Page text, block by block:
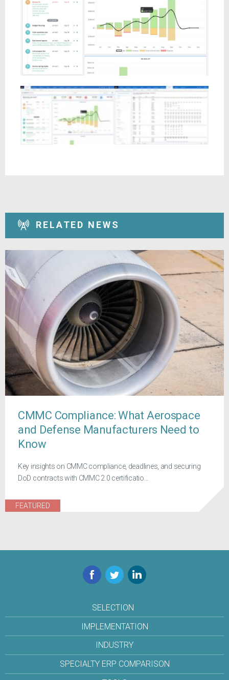
RELATED NEWS
CMMC Compliance: What Aerospace
and Defense Manufacturers Need to
Know
Key insights on CMMC compliance, deadlines, and securing
DoD contracts with CMMC 2.0 certificatio...
FEATURED
Facebook
TwitterLinkedIn
SELECTION
IMPLEMENTATION
INDUSTRY
SPECIALTY ERP COMPARISON